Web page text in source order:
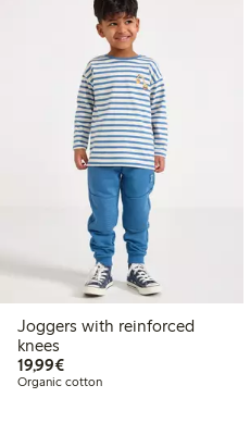
Joggers with reinforced
knees
19,99€€19.99
Organic cotton